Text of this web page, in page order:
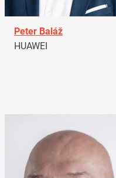
Peter Baláž
HUAWEI